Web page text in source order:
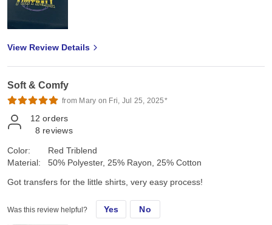
View Review Details
Soft & Comfy
from Mary on Fri, Jul 25, 2025*
12 orders
8 reviews
Color:
Material:
Red Triblend
50% Polyester, 25% Rayon, 25% Cotton
Got transfers for the little shirts, very easy process!
Was this review helpful? Yes No